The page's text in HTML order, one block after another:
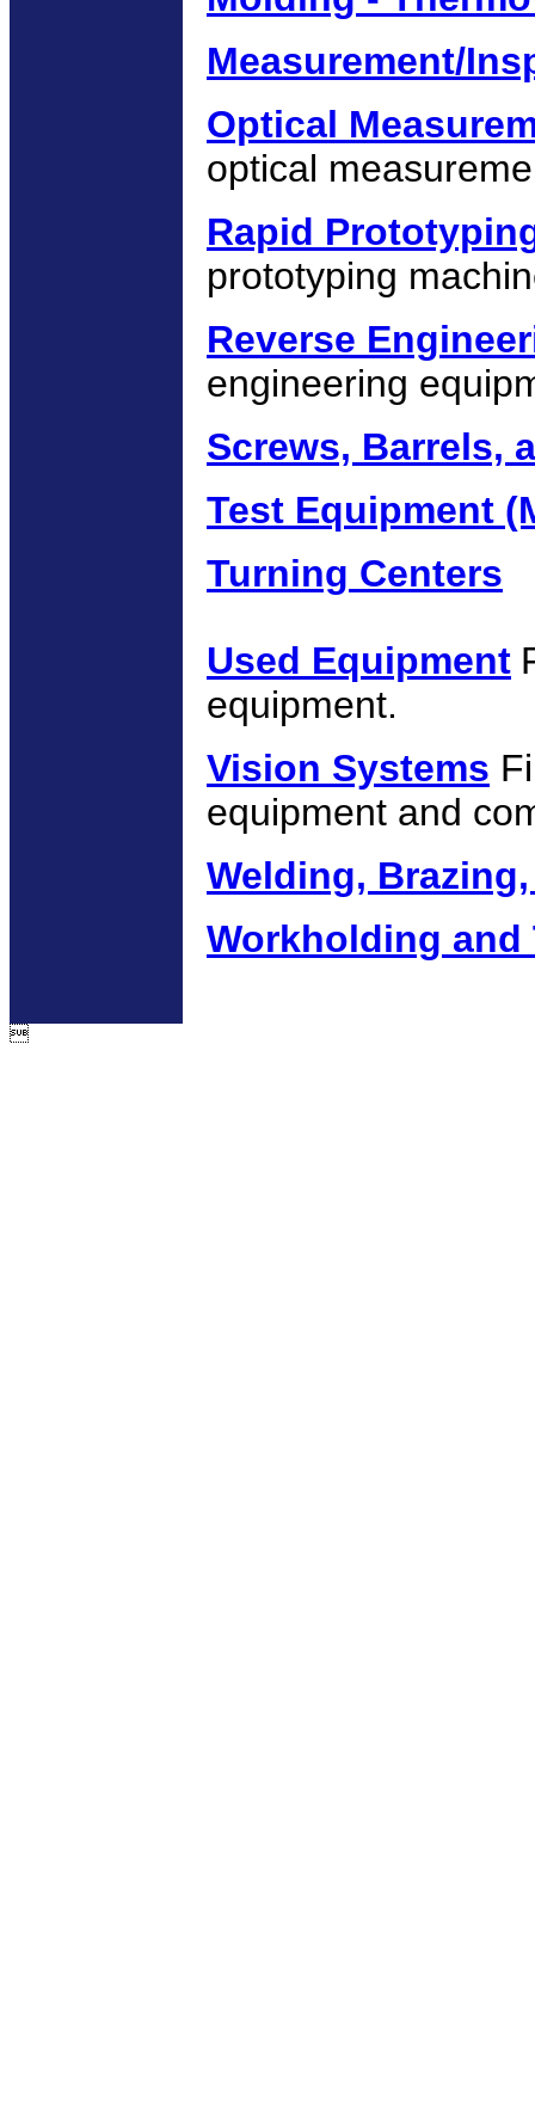
Measurement/
Optical
optical
Rapid
prototyping
Reverse
engineering
Screws, Barrels,
Test Equipment
Turning Centers
Used Equipment
equipment.
Vision Systems
equipment and
Welding,
Workholding
